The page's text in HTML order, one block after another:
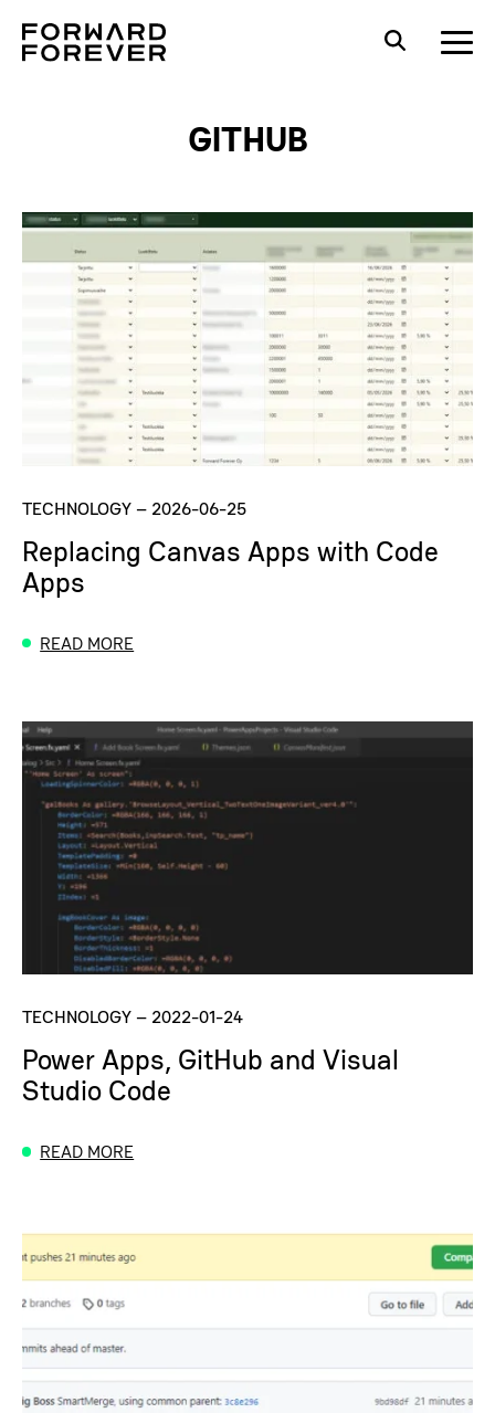
GITHUB
TECHNOLOGY– 2026-06-25
Replacing Canvas Apps with Code
Apps
READ MORE
TECHNOLOGY– 2022-01-24
Power Apps, GitHub and Visual
Studio Code
READ MORE